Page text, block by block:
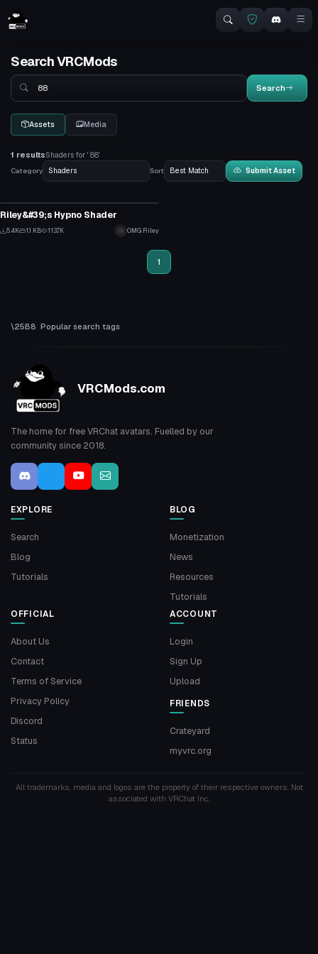
Search VRCMods
Search
Search
Assets Media
1 resultsShaders for ' 88'
Category
Sort Submit Asset
Riley&#39;s Hypno Shader
5.4K 1.1 KB 113.7K OMG Riley
1
Popular search tags
VRCMods.com
The home for free VRChat avatars. Fuelled by our
community since 2018.
EXPLORE
Search
Blog
Tutorials
BLOG
Monetization
News
Resources
Tutorials
OFFICIAL
About Us
Contact
Terms of Service
Privacy Policy
Discord
Status
ACCOUNT
Login
Sign Up
Upload
FRIENDS
Crateyard
myvrc.org
All trademarks, media and logos are the property of their respective owners. Not
associated with VRChat Inc.